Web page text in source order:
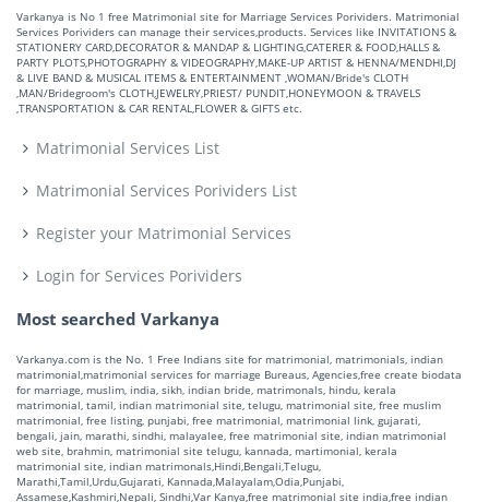
Varkanya is No 1 free Matrimonial site for Marriage Services Porividers. Matrimonial
Services Porividers can manage their services,products. Services like INVITATIONS &
STATIONERY CARD,DECORATOR & MANDAP & LIGHTING,CATERER & FOOD,HALLS &
PARTY PLOTS,PHOTOGRAPHY & VIDEOGRAPHY,MAKE-UP ARTIST & HENNA/MENDHI,DJ
& LIVE BAND & MUSICAL ITEMS & ENTERTAINMENT ,WOMAN/Bride's CLOTH
,MAN/Bridegroom's CLOTH,JEWELRY,PRIEST/ PUNDIT,HONEYMOON & TRAVELS
,TRANSPORTATION & CAR RENTAL,FLOWER & GIFTS etc.
Matrimonial Services List
Matrimonial Services Porividers List
Register your Matrimonial Services
Login for Services Porividers
Most searched Varkanya
Varkanya.com is the No. 1 Free Indians site for matrimonial, matrimonials, indian
matrimonial,matrimonial services for marriage Bureaus, Agencies,free create biodata
for marriage, muslim, india, sikh, indian bride, matrimonals, hindu, kerala
matrimonial, tamil, indian matrimonial site, telugu, matrimonial site, free muslim
matrimonial, free listing, punjabi, free matrimonial, matrimonial link, gujarati,
bengali, jain, marathi, sindhi, malayalee, free matrimonial site, indian matrimonial
web site, brahmin, matrimonial site telugu, kannada, martimonial, kerala
matrimonial site, indian matrimonals,Hindi,Bengali,Telugu,
Marathi,Tamil,Urdu,Gujarati, Kannada,Malayalam,Odia,Punjabi,
Assamese,Kashmiri,Nepali, Sindhi,Var Kanya,free matrimonial site india,free indian